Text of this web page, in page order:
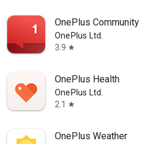
OnePlus Community
OnePlus Ltd.
3.9 star
OnePlus Health
OnePlus Ltd.
2.1
star
OnePlus Weather